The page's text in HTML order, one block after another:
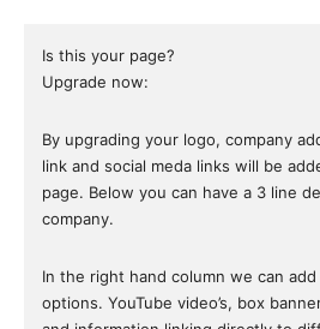
Is this your page?
Upgrade now:
By upgrading your logo, company
link and social meda links will be
page. Below you can have a 3 line
company.
In the right hand column we can
options. YouTube video’s, box